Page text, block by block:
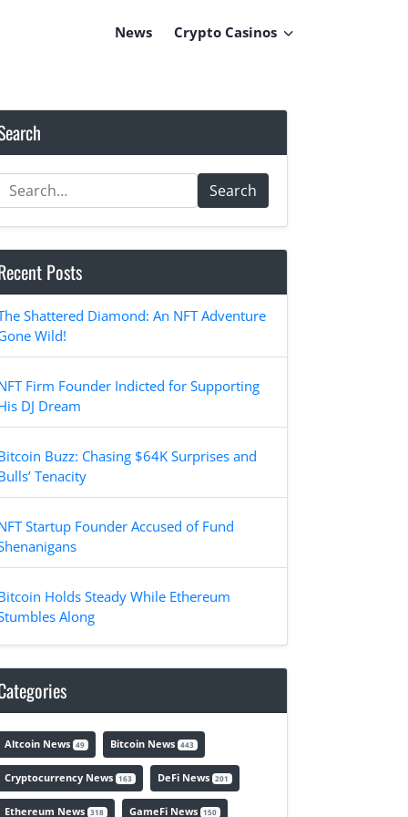
News Crypto Casinos
Search
Posts
Shattered Diamond: An NFT Adventure
Wild!
Firm Founder Indicted for Supporting
DJ Dream
Buzz: Chasing $64K Surprises and
Tenacity
Startup Founder Accused of Fund
Holds Steady While Ethereum
Along
Altcoin News 49 Bitcoin News 443
Cryptocurrency News 163 DeFi News 201
Ethereum News 318 GameFi News 150